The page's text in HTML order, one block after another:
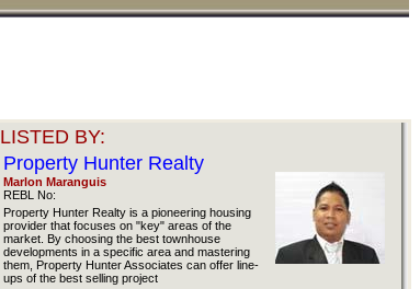
LISTED BY:
Property Hunter Realty
Marlon Maranguis
REBL No:
Property Hunter Realty is a pioneering housing
provider that focuses on "key" areas of the
market. By choosing the best townhouse
developments in a specific area and mastering
them, Property Hunter Associates can offer line-
ups of the best selling project